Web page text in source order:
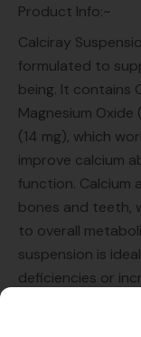
Product Info:~
Calciray
formulated to
being. It contains
Magnesium Oxide
(14 mg), which
improve calcium
function. Calcium
bones and teeth,
to overall
suspension is
deficiencies or